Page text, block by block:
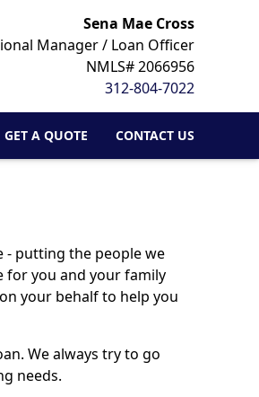
Sena Mae Cross
Manager / Loan Officer
NMLS# 2066956
312-804-7022
GET A QUOTE CONTACT US
- putting the people we
for you and your family
your behalf to help you
We always try to go
needs.